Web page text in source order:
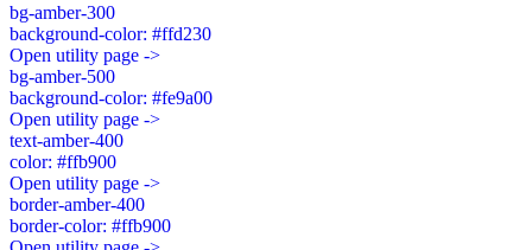
bg-amber-300
background-color: #ffd230
Open utility page ->
bg-amber-500
background-color: #fe9a00
Open utility page ->
text-amber-400
color: #ffb900
Open utility page ->
border-amber-400
border-color: #ffb900